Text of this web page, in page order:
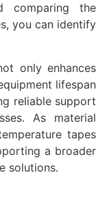
comparing the
you can identify
only enhances
lifespan
reliable support
As material
tapes
a broader
solutions.